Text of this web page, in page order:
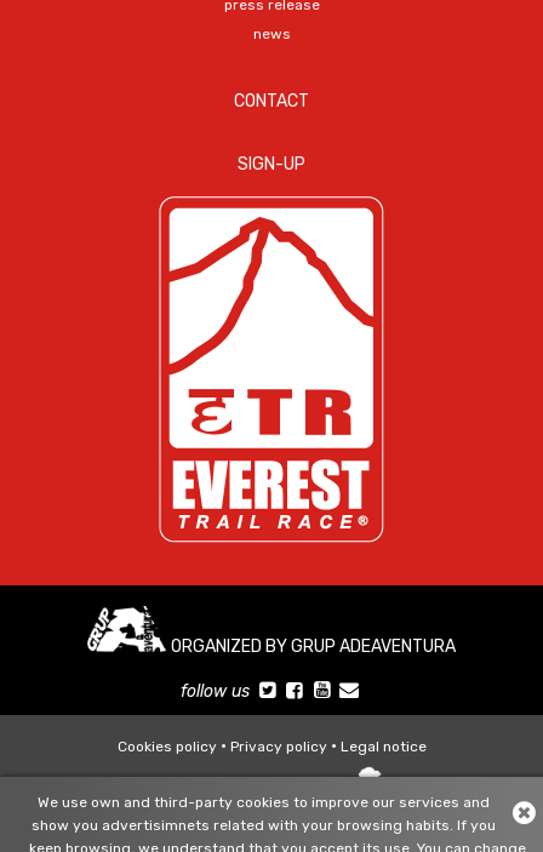
We use own and third-party cookies to improve our services and
show you advertisimnets related with your browsing habits. If you
keep browsing, we understand that you accept its use. You can change
press release
news
CONTACT
SIGN-UP
ORGANIZED BY GRUP ADEAVENTURA
follow us
Cookies policy Privacy policy Legal notice